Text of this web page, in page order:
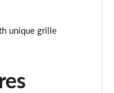
Line X Vignale 5dr
Auto
unique grille